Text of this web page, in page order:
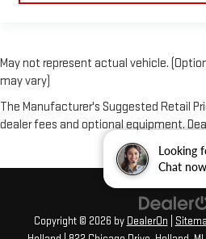
Looking
Chat
May not represent actual vehicle.
may vary)
The Manufacturer's Suggested Retail
dealer fees and optional equipment.
Copyright © 2026 by DealerOn